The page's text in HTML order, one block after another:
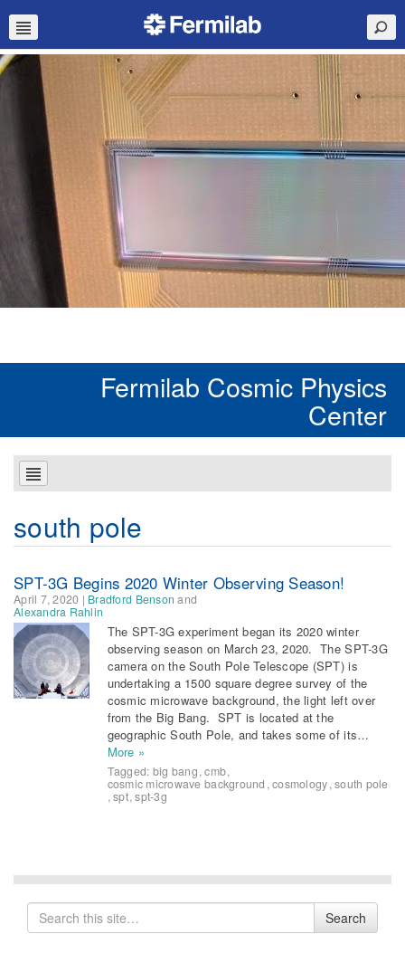
Fermilab Cosmic Physics
Center
south pole
SPT-3G Begins 2020 Winter Observing Season!
April 7, 2020 | Bradford Benson and
Alexandra Rahlin
The SPT-3G experiment began its 2020 winter
observing season on March 23, 2020. The SPT-3G
camera on the South Pole Telescope (SPT) is
undertaking a 1500 square degree survey of the
cosmic microwave background, the light left over
from the Big Bang. SPT is located at the
geographic South Pole, and takes some of its…
More »
Tagged: big bang,cmb,
cosmic microwave background ,cosmology,south pole
,spt,spt-3g
Search
for
Search